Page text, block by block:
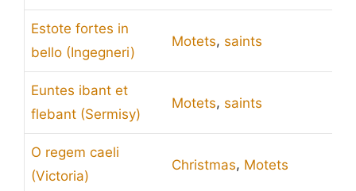
Estote fortes in
bello (Ingegneri)
Motets, saints
Euntes ibant et
flebant (Sermisy)
Motets, saints
O regem caeli
(Victoria)
Christmas, Motets